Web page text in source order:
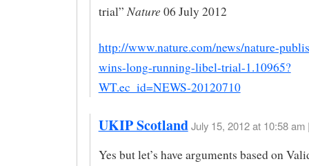
trial” Nature 06 July 2012
http://www.nature.com/news/nature-
wins-long-running-libel-trial-1.10965?
WT.ec_id=NEWS-20120710
UKIP Scotland July 15, 2012 at 10:58 am
Yes but let’s have arguments based on